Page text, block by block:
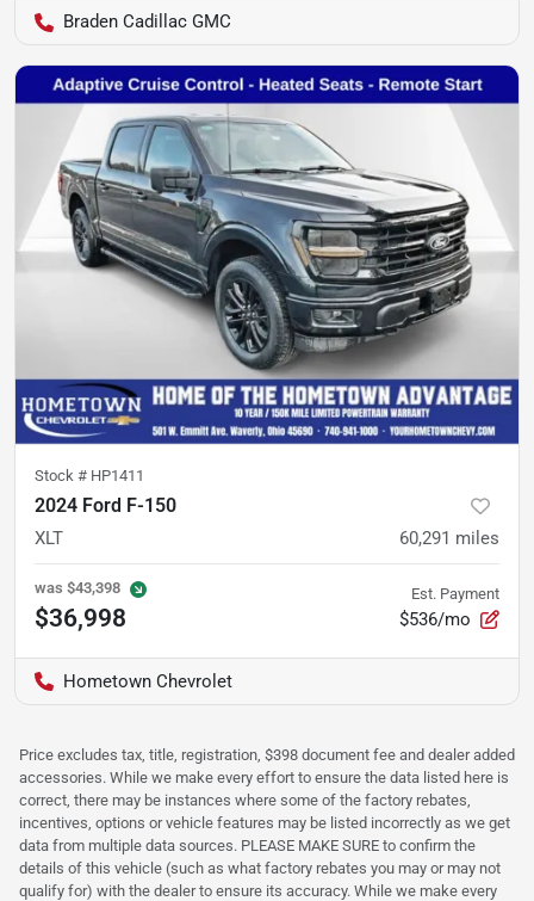
Braden Cadillac GMC
Stock # HP1411
2024 Ford F-150
XLT 60,291 miles
was $43,398
$36,998
Est. Payment
$536/mo
Hometown Chevrolet
Price excludes tax, title, registration, $398 document fee and dealer added
accessories. While we make every effort to ensure the data listed here is
correct, there may be instances where some of the factory rebates,
incentives, options or vehicle features may be listed incorrectly as we get
data from multiple data sources. PLEASE MAKE SURE to confirm the
details of this vehicle (such as what factory rebates you may or may not
qualify for) with the dealer to ensure its accuracy. While we make every